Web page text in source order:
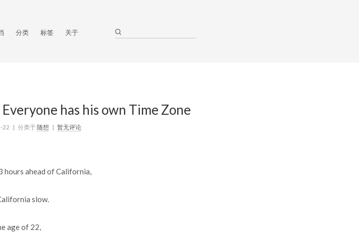
分类 标签 关于
has his own Time Zone
22 | 分类于随想 | 暂无评论
hours ahead of California,
slow.
age of 22,